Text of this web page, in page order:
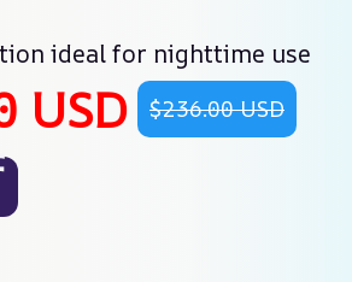
ideal for nighttime use
USD $236.00 USD